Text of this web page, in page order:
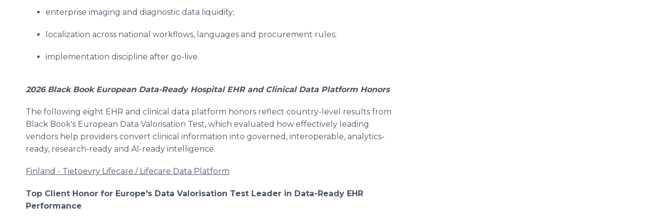
enterprise imaging and diagnostic data liquidity;
localization across national workflows, languages and procurement rules;
implementation discipline after go-live.
2026 Black Book European Data-Ready Hospital EHR and Clinical Data Platform Honors
The following eight EHR and clinical data platform honors reflect country-level results from
Black Book's European Data Valorisation Test, which evaluated how effectively leading
vendors help providers convert clinical information into governed, interoperable, analytics-
ready, research-ready and AI-ready intelligence.
Finland - Tietoevry Lifecare / Lifecare Data Platform
Top Client Honor for Europe's Data Valorisation Test Leader in Data-Ready EHR
Performance